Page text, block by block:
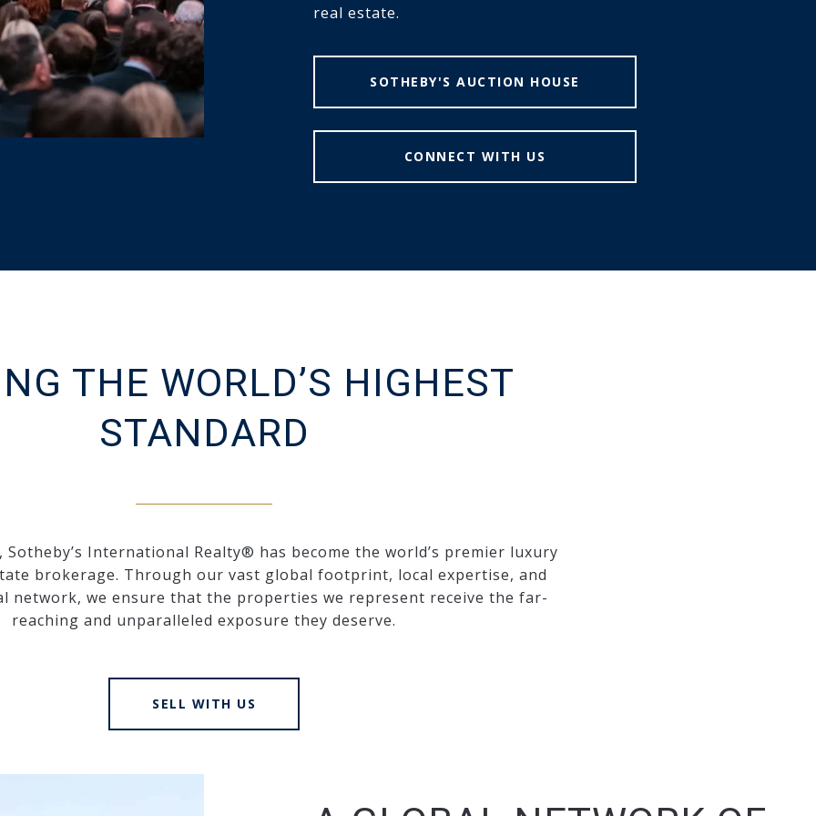
real estate.
SOTHEBY'S AUCTION HOUSE
CONNECT WITH US
THE WORLD’S HIGHEST
STANDARD
Sotheby’s International Realty® has become the world’s premier luxury
brokerage. Through our vast global footprint, local expertise, and
network, we ensure that the properties we represent receive the far-
reaching and unparalleled exposure they deserve.
SELL WITH US